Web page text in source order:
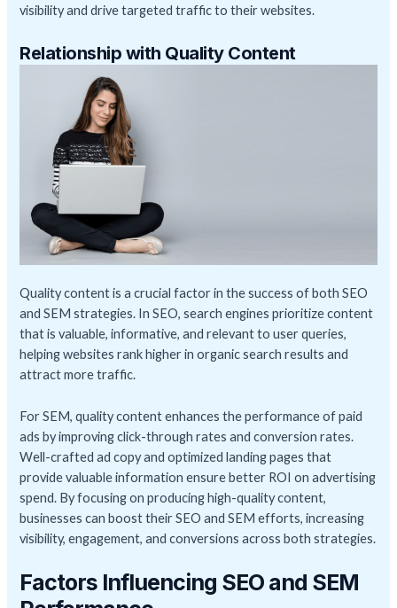
visibility and drive targeted traffic to their websites.
Relationship with Quality Content
Quality content is a crucial factor in the success of both SEO
and SEM strategies. In SEO, search engines prioritize content
that is valuable, informative, and relevant to user queries,
helping websites rank higher in organic search results and
attract more traffic.
For SEM, quality content enhances the performance of paid
ads by improving click-through rates and conversion rates.
Well-crafted ad copy and optimized landing pages that
provide valuable information ensure better ROI on advertising
spend. By focusing on producing high-quality content,
businesses can boost their SEO and SEM efforts, increasing
visibility, engagement, and conversions across both strategies.
Factors Influencing SEO and SEM